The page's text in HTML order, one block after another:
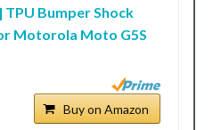
Bumper Shock
Motorola Moto G5S
Buy on Amazon